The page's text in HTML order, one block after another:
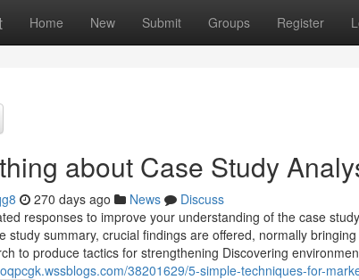
Home New Submit Groups Register
about Case Study
270 days ago News
Discuss
responses to improve your understanding of the case
study summary, crucial findings are offered, normally
to produce tactics for strengthening Discovering
38201629/5-simple-techniques-for-